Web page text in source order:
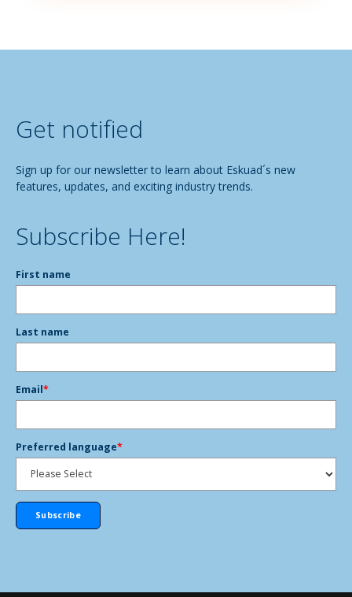
Get notified
Sign up for our newsletter to learn about Eskuad´s new
features, updates, and exciting industry trends.
Subscribe Here!
First name
Last name
Email*
Preferred language*